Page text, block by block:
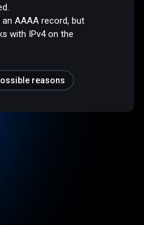
AAAA record, but
with IPv4 on the
reasons